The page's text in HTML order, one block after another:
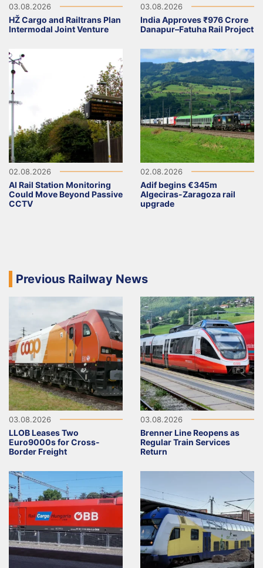
03.08.2026
HŽ Cargo and Railtrans Plan
Intermodal Joint Venture
03.08.2026
India Approves ₹976 Crore
Danapur–Fatuha Rail Project
02.08.2026
AI Rail Station Monitoring
Could Move Beyond Passive
CCTV
02.08.2026
Adif begins €345m
Algeciras-Zaragoza rail
upgrade
Previous Railway News
03.08.2026
LLOB Leases Two
Euro9000s for Cross-
Border Freight
03.08.2026
Brenner Line Reopens as
Regular Train Services
Return